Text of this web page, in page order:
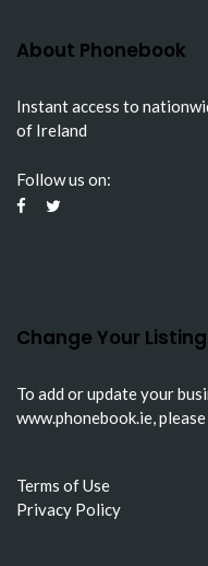
About Phonebook
Instant access to
of Ireland
Follow us on:
Change Your Listing
To add or update your
www.phonebook.ie, please
Terms of Use
Privacy Policy